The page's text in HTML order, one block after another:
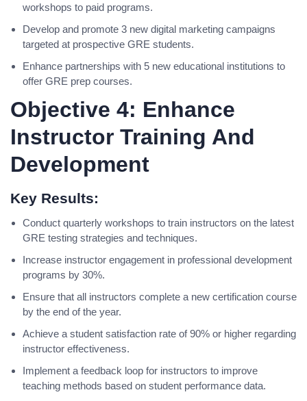
workshops to paid programs.
Develop and promote 3 new digital marketing campaigns
targeted at prospective GRE students.
Enhance partnerships with 5 new educational institutions to
offer GRE prep courses.
Objective 4: Enhance
Instructor Training And
Development
Key Results:
Conduct quarterly workshops to train instructors on the latest
GRE testing strategies and techniques.
Increase instructor engagement in professional development
programs by 30%.
Ensure that all instructors complete a new certification course
by the end of the year.
Achieve a student satisfaction rate of 90% or higher regarding
instructor effectiveness.
Implement a feedback loop for instructors to improve
teaching methods based on student performance data.